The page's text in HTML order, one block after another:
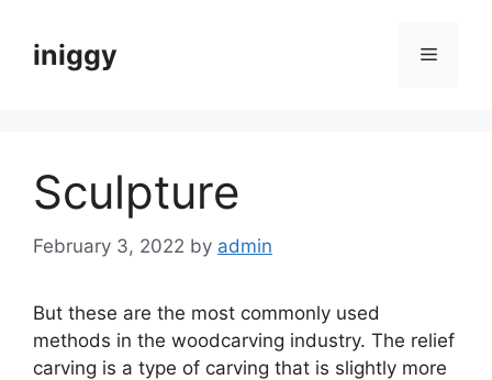
contentiniggy Menu
Sculpture
February 3, 2022 by admin
But these are the most commonly used
methods in the woodcarving industry. The relief
carving is a type of carving that is slightly more